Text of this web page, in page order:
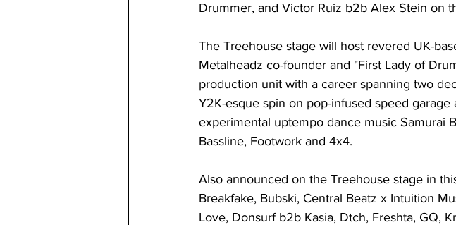
Drummer, and Victor Ruiz b2b Alex Stein on
The Treehouse stage will host revered UK-
Metalheadz co-founder and "First Lady of
production unit with a career spanning two
Y2K-esque spin on pop-infused speed
experimental uptempo dance music Samurai
Bassline, Footwork and 4x4.
Also announced on the Treehouse stage in
Breakfake, Bubski, Central Beatz x Intuition
Love, Donsurf b2b Kasia, Dtch, Freshta, GQ,